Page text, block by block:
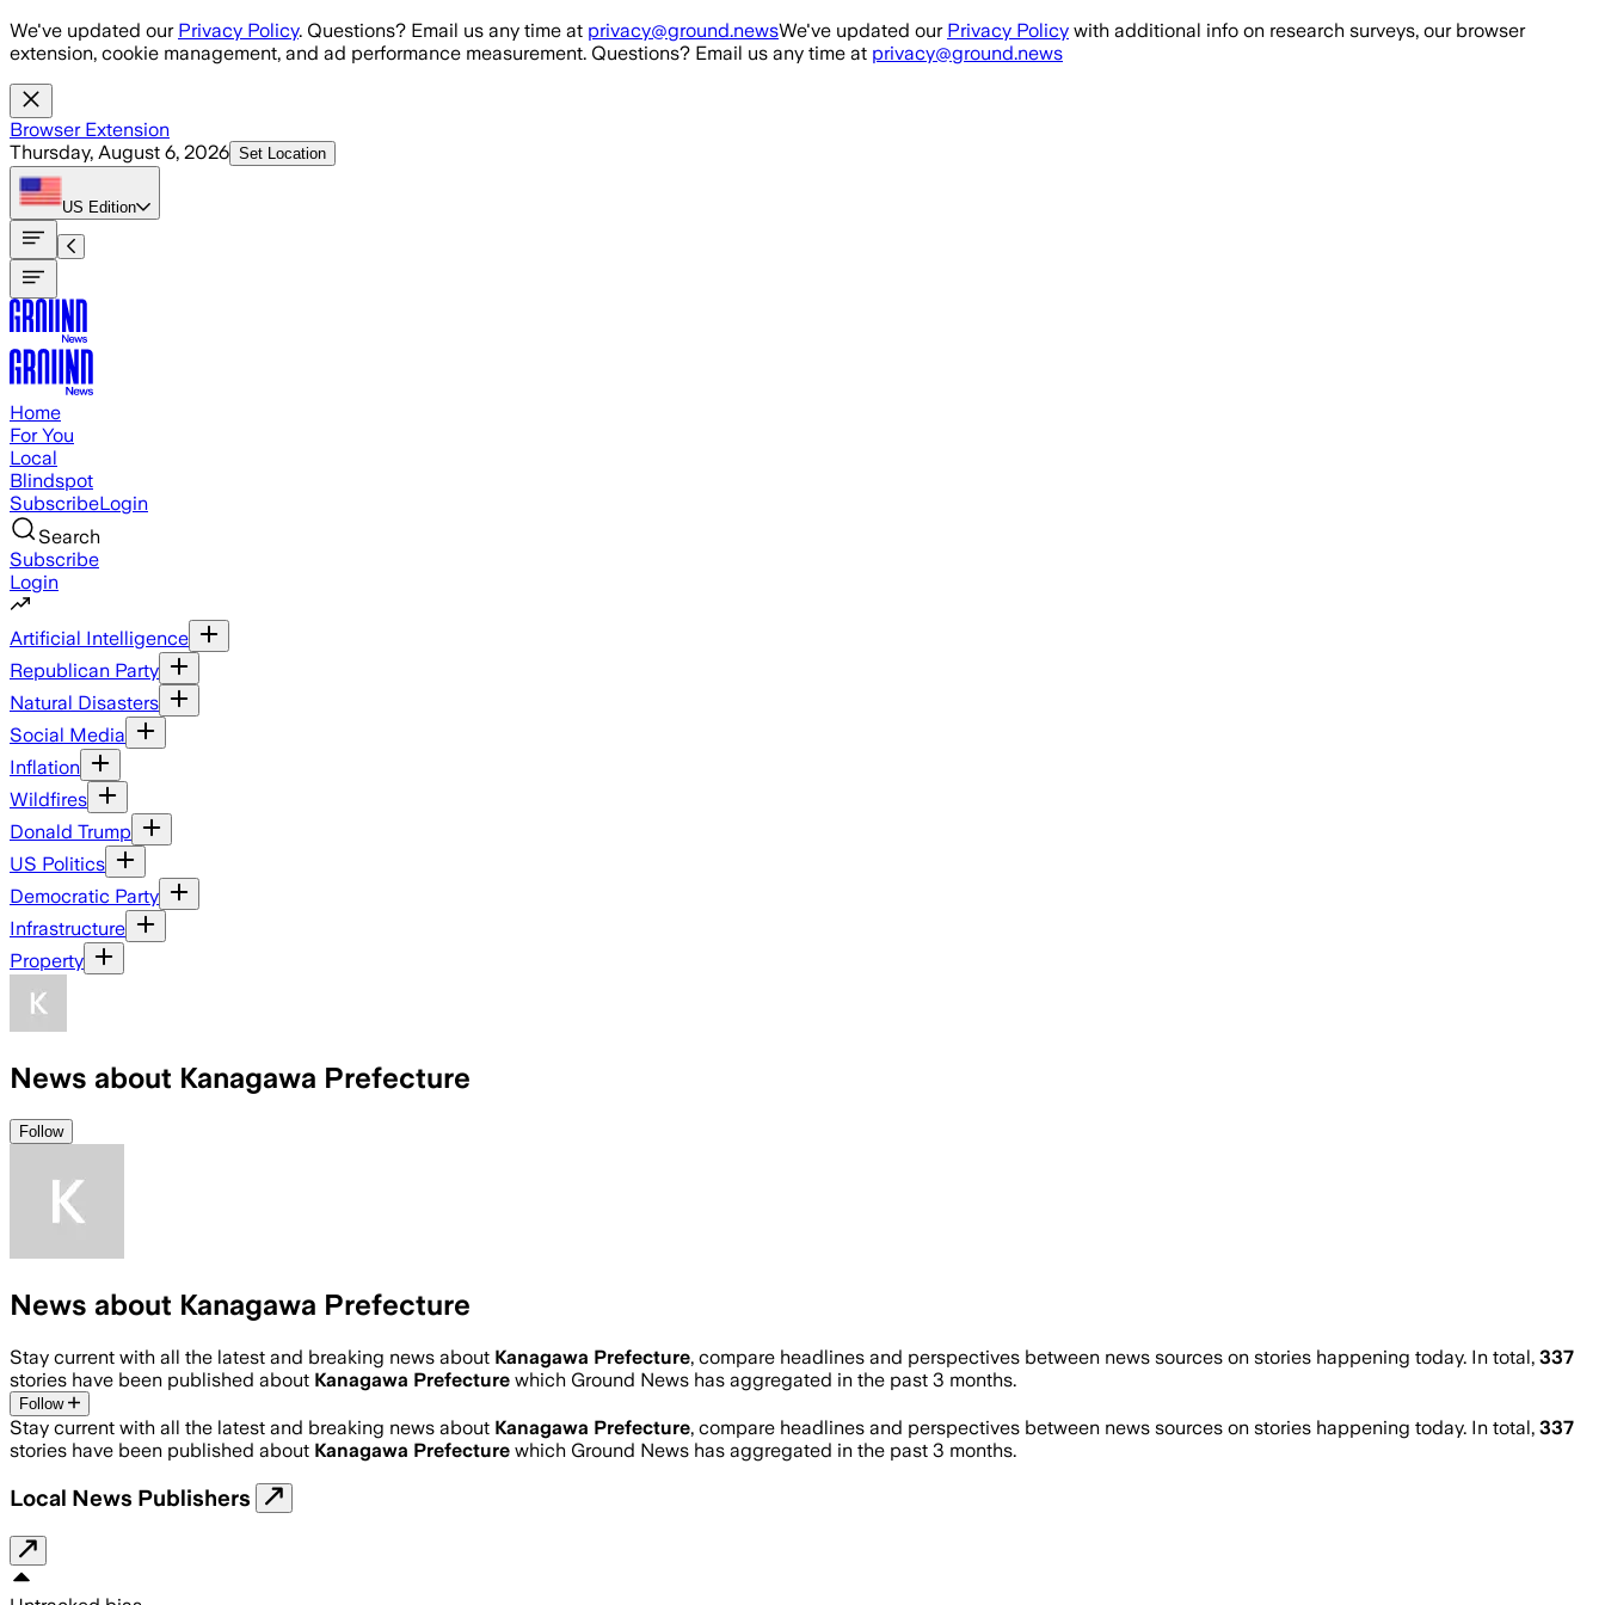
Skip to main content
We've updated our Privacy Policy. Questions? Email us any time at privacy@ground.newsWe've updated our Privacy Policy with additional info on research surveys, our browser
extension, cookie management, and ad performance measurement. Questions? Email us any time at privacy@ground.news
Browser Extension
Thursday, August 6, 2026 Set Location
US Edition
Home
For You
Local
Blindspot
SubscribeLogin
Search
Subscribe
Login
Artificial Intelligence
Republican Party
Natural Disasters
Social Media
Inflation
Wildfires
Donald Trump
US Politics
Democratic Party
Infrastructure
Property
News about Kanagawa Prefecture
Follow
News about Kanagawa Prefecture
Stay current with all the latest and breaking news about Kanagawa Prefecture, compare headlines and perspectives between news sources on stories happening today. In total, 337
stories have been published about Kanagawa Prefecture which Ground News has aggregated in the past 3 months.
Follow
Stay current with all the latest and breaking news about Kanagawa Prefecture, compare headlines and perspectives between news sources on stories happening today. In total, 337
stories have been published about Kanagawa Prefecture which Ground News has aggregated in the past 3 months.
Local News Publishers